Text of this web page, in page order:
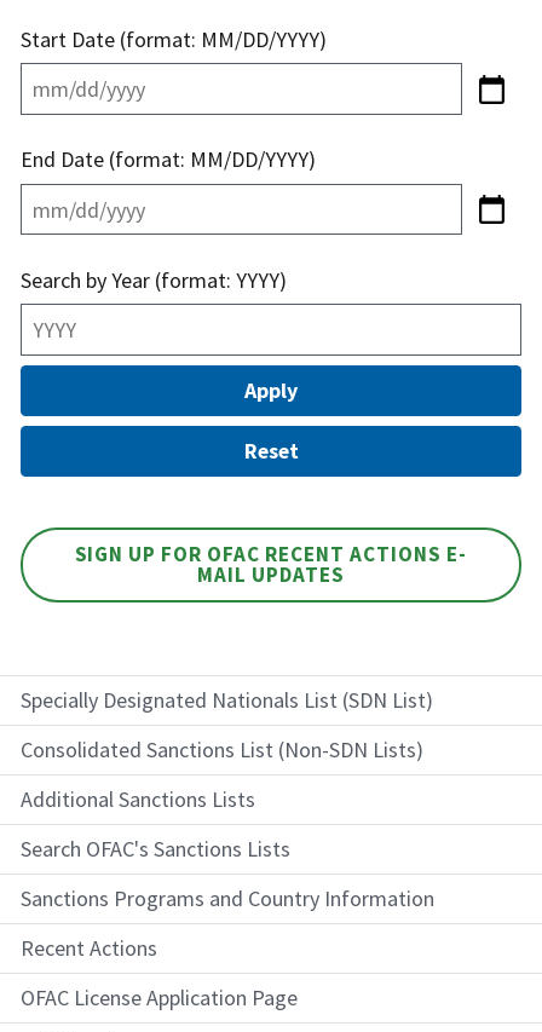
Specially Designated Nationals List (SDN List)
Consolidated Sanctions List (Non-SDN Lists)
Additional Sanctions Lists
Search OFAC's Sanctions Lists
Sanctions Programs and Country Information
Recent Actions
OFAC License Application Page
Start Date (format: MM/DD/YYYY)
End Date (format: MM/DD/YYYY)
Search by Year (format: YYYY)
SIGN UP FOR OFAC RECENT ACTIONS E-
MAIL UPDATES